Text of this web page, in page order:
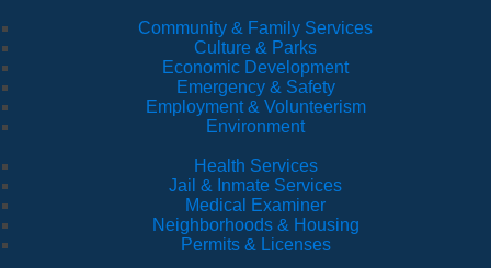
Community & Family Services
Culture & Parks
Economic Development
Emergency & Safety
Employment & Volunteerism
Environment
Health Services
Jail & Inmate Services
Medical Examiner
Neighborhoods & Housing
Permits & Licenses